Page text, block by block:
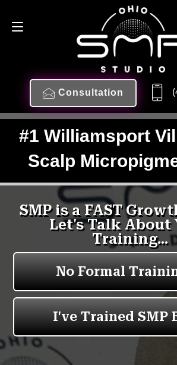
Consultation
#1 Williamsport
Scalp